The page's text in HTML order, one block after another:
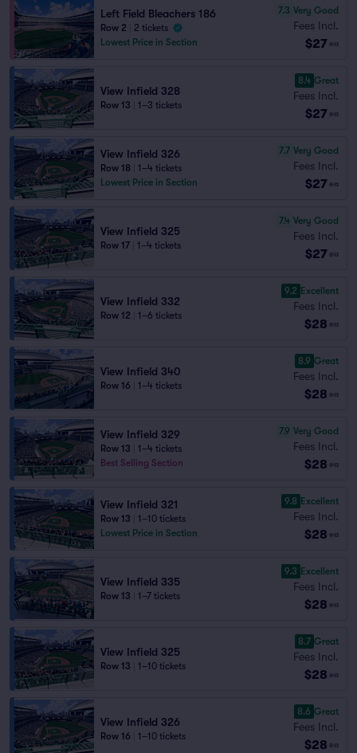
Left Field Bleachers 186
Row 2
2 tickets
Lowest Price in Section
7.3 Very Good
Fees Incl.
$27 ea
View Infield 328
Row 13 1–3 tickets
8.4 Great
Fees Incl.
$27 ea
View Infield 326
Row 18
1–4 tickets
Lowest Price in Section
7.7 Very Good
Fees Incl.
$27 ea
View Infield 325
Row 17 1–4 tickets
7.4 Very Good
Fees Incl.
$27 ea
View Infield 332
Row 12 1–6 tickets
9.2 Excellent
Fees Incl.
$28 ea
View Infield 340
Row 16 1–4 tickets
8.9 Great
Fees Incl.
$28 ea
View Infield 329
Row 13
1–4 tickets
Best Selling Section
7.9 Very Good
Fees Incl.
$28 ea
View Infield 321
Row 13
1–10 tickets
Lowest Price in Section
9.8 Excellent
Fees Incl.
$28 ea
View Infield 335
Row 13 1–7 tickets
9.3 Excellent
Fees Incl.
$28 ea
View Infield 325
Row 13 1–10 tickets
8.7 Great
Fees Incl.
$28 ea
View Infield 326
Row 16 1–10 tickets
8.6 Great
Fees Incl.
$28 ea